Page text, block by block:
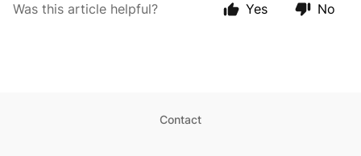
Was this article helpful? Yes No
Contact